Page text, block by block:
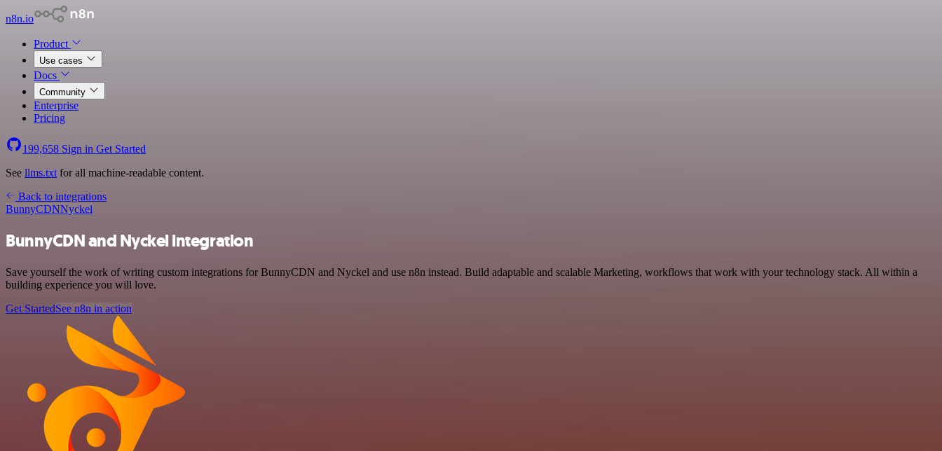
n8n.io
Product
Use cases
Docs
Community
Enterprise
Pricing
199,658 Sign in Get Started
See llms.txt for all machine-readable content.
Back to integrations
BunnyCDNNyckel
BunnyCDN and Nyckel integration
Save yourself the work of writing custom integrations for BunnyCDN and Nyckel and use n8n instead. Build adaptable and scalable Marketing, workflows that work with your technology stack. All within a
building experience you will love.
Get StartedSee n8n in action